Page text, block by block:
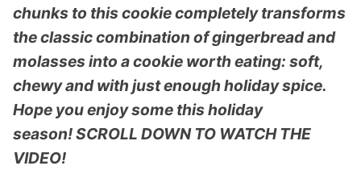
chunks to this cookie completely transforms
the classic combination of gingerbread and
molasses into a cookie worth eating: soft,
chewy and with just enough holiday spice.
Hope you enjoy some this holiday
season!SCROLL DOWN TO WATCH THE
VIDEO!